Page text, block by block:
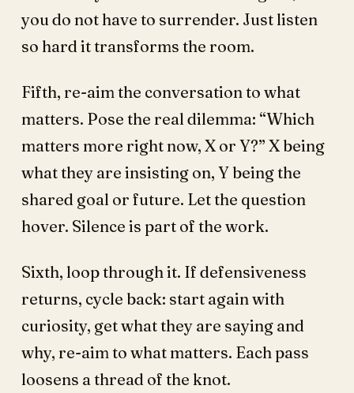
you do not have to surrender. Just listen
so hard it transforms the room.
Fifth, re-aim the conversation to what
matters. Pose the real dilemma: “Which
matters more right now, X or Y?” X being
what they are insisting on, Y being the
shared goal or future. Let the question
hover. Silence is part of the work.
Sixth, loop through it. If defensiveness
returns, cycle back: start again with
curiosity, get what they are saying and
why, re-aim to what matters. Each pass
loosens a thread of the knot.